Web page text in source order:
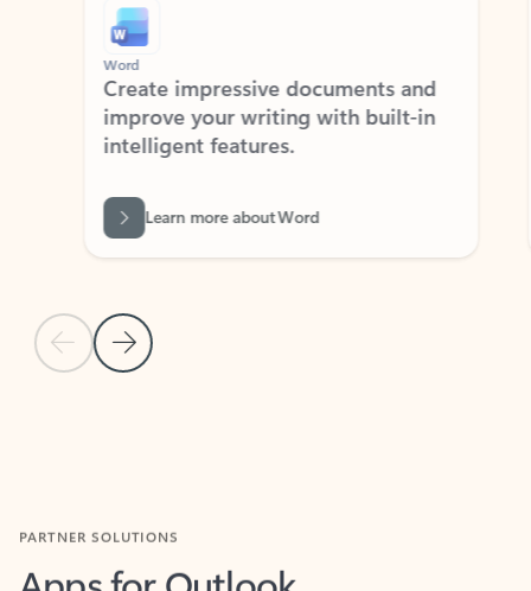
Previous Slide
Next Slide
Word
Create impressive documents and
improve your writing with built-in
intelligent features.
Learn more about Word
Apps for Outlook